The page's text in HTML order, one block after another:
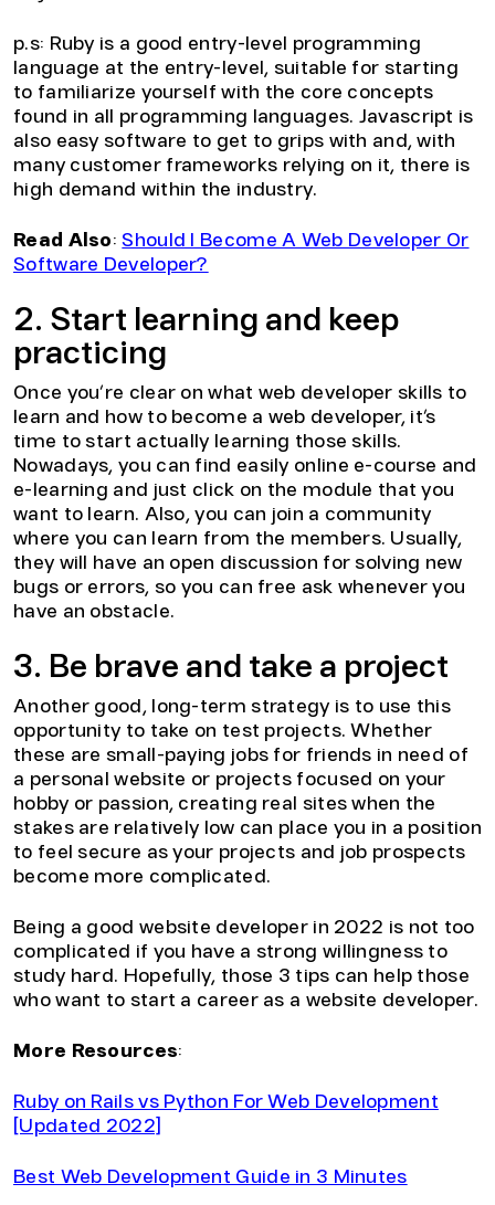
p.s: Ruby is a good entry-level programming
language at the entry-level, suitable for starting
to familiarize yourself with the core concepts
found in all programming languages. Javascript is
also easy software to get to grips with and, with
many customer frameworks relying on it, there is
high demand within the industry.
Read Also:Should I Become A Web Developer Or
Software Developer?
2. Start learning and keep
practicing
Once you’re clear on what web developer skills to
learn and how to become a web developer, it’s
time to start actually learning those skills.
Nowadays, you can find easily online e-course and
e-learning and just click on the module that you
want to learn. Also, you can join a community
where you can learn from the members. Usually,
they will have an open discussion for solving new
bugs or errors, so you can free ask whenever you
have an obstacle.
3. Be brave and take a project
Another good, long-term strategy is to use this
opportunity to take on test projects. Whether
these are small-paying jobs for friends in need of
a personal website or projects focused on your
hobby or passion, creating real sites when the
stakes are relatively low can place you in a position
to feel secure as your projects and job prospects
become more complicated.
Being a good website developer in 2022 is not too
complicated if you have a strong willingness to
study hard. Hopefully, those 3 tips can help those
who want to start a career as a website developer.
More Resources:
Ruby on Rails vs Python For Web Development
[Updated 2022]
Best Web Development Guide in 3 Minutes